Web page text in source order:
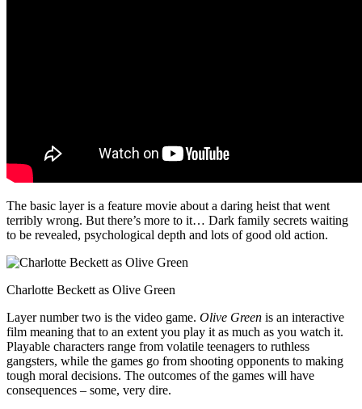
The basic layer is a feature movie about a daring heist that went
terribly wrong. But there’s more to it… Dark family secrets waiting
to be revealed, psychological depth and lots of good old action.
Charlotte Beckett as Olive Green
Layer number two is the video game. Olive Green is an interactive
film meaning that to an extent you play it as much as you watch it.
Playable characters range from volatile teenagers to ruthless
gangsters, while the games go from shooting opponents to making
tough moral decisions. The outcomes of the games will have
consequences – some, very dire.